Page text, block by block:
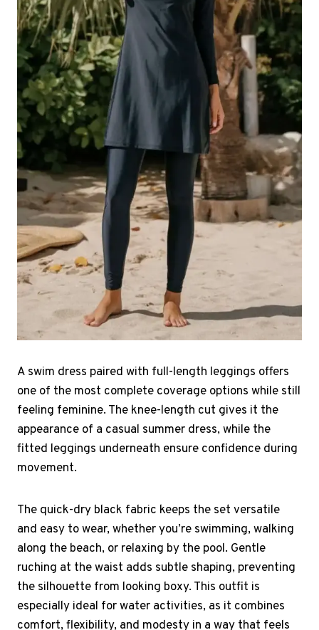
A swim dress paired with full-length leggings offers
one of the most complete coverage options while still
feeling feminine. The knee-length cut gives it the
appearance of a casual summer dress, while the
fitted leggings underneath ensure confidence during
movement.
The quick-dry black fabric keeps the set versatile
and easy to wear, whether you’re swimming, walking
along the beach, or relaxing by the pool. Gentle
ruching at the waist adds subtle shaping, preventing
the silhouette from looking boxy. This outfit is
especially ideal for water activities, as it combines
comfort, flexibility, and modesty in a way that feels